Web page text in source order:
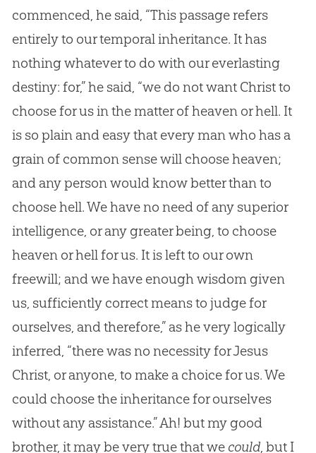
commenced, he said, “This passage refers
entirely to our temporal inheritance. It has
nothing whatever to do with our everlasting
destiny: for,” he said, “we do not want Christ to
choose for us in the matter of heaven or hell. It
is so plain and easy that every man who has a
grain of common sense will choose heaven;
and any person would know better than to
choose hell. We have no need of any superior
intelligence, or any greater being, to choose
heaven or hell for us. It is left to our own
freewill; and we have enough wisdom given
us, sufficiently correct means to judge for
ourselves, and therefore,” as he very logically
inferred, “there was no necessity for Jesus
Christ, or anyone, to make a choice for us. We
could choose the inheritance for ourselves
without any assistance.” Ah! but my good
brother, it may be very true that we could, but I